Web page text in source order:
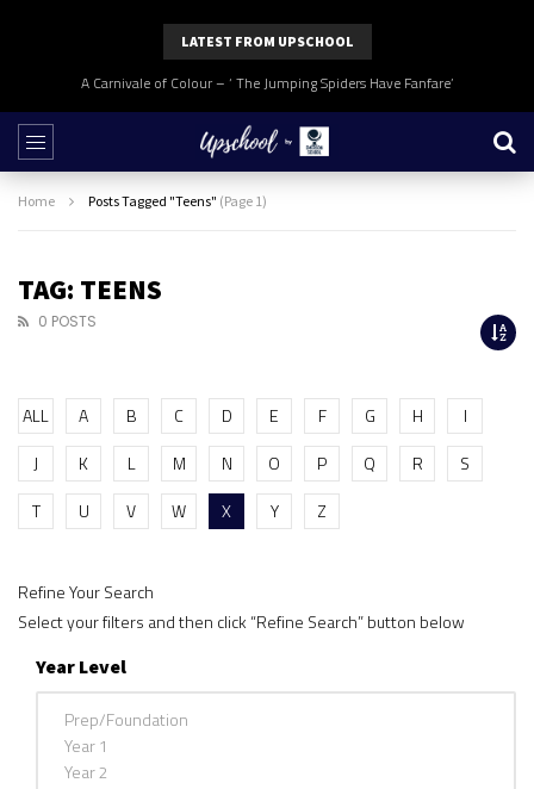
LATEST FROM UPSCHOOL
A Carnivale of Colour – ‘ The Jumping Spiders Have Fanfare’
Home Posts Tagged "Teens" (Page 1)
TAG: TEENS
0 POSTS
ALL A B C D E F G H
I
J
K L M N O P Q R
S
T
U V W X Y Z
Refine Your Search
Select your filters and then click “Refine Search” button below
Year Level